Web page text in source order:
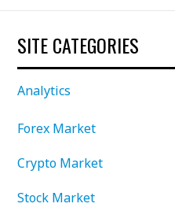
SITE CATEGORIES
Analytics
Forex Market
Crypto Market
Stock Market